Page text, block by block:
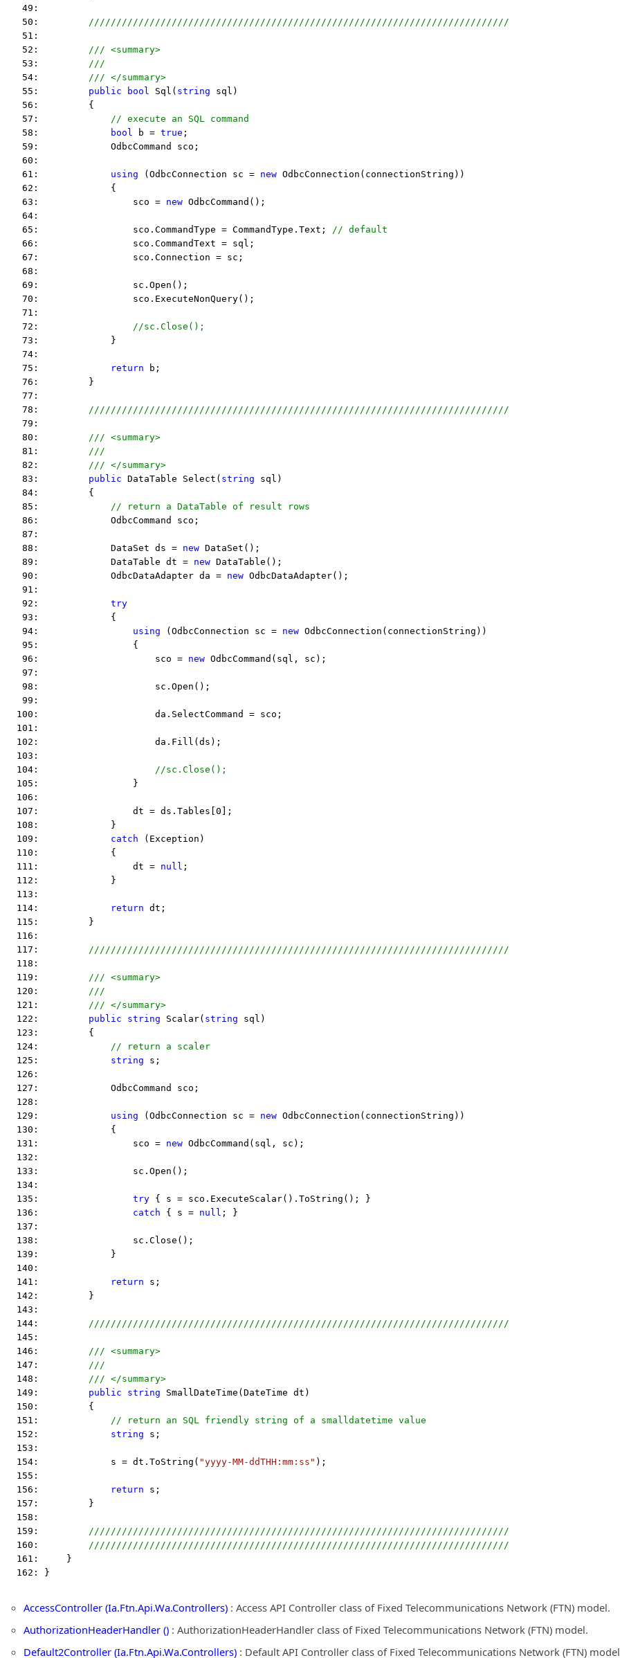
   49:
   50:
////////////////////////////////////////////////////////////////////////////
   51:
   52:
/// <summary>
   53:
///
   54:
/// </summary>
   55:
public bool Sql( string sql)
   56:         {
   57:
// execute an SQL command
   58:
bool b = true ;
   59:             OdbcCommand sco;
   60:
   61:
using (OdbcConnection sc = new OdbcConnection(connectionString))
   62:             {
   63:                 sco =
new OdbcCommand();
   64:
   65:                 sco.CommandType = CommandType.Text;
// default
   66:                 sco.CommandText = sql;
   67:                 sco.Connection = sc;
   68:
   69:                 sc.Open();
   70:                 sco.ExecuteNonQuery();
   71:
   72:
//sc.Close();
   73:             }
   74:
   75:
return b;
   76:         }
   77:
   78:
////////////////////////////////////////////////////////////////////////////
   79:
   80:
/// <summary>
   81:
///
   82:
/// </summary>
   83:
public DataTable Select( string sql)
   84:         {
   85:
// return a DataTable of result rows
   86:             OdbcCommand sco;
   87:
   88:             DataSet ds =
new DataSet();
   89:             DataTable dt =
new DataTable();
   90:             OdbcDataAdapter da =
new OdbcDataAdapter();
   91:
   92:
try
   93:             {
   94:
using (OdbcConnection sc = new OdbcConnection(connectionString))
   95:                 {
   96:                     sco =
new OdbcCommand(sql, sc);
   97:
   98:                     sc.Open();
   99:
  100:                     da.SelectCommand = sco;
  101:
  102:                     da.Fill(ds);
  103:
  104:
//sc.Close();
  105:                 }
  106:
  107:                 dt = ds.Tables[0];
  108:             }
  109:
catch (Exception)
  110:             {
  111:                 dt =
null ;
  112:             }
  113:
  114:
return dt;
  115:         }
  116:
  117:
////////////////////////////////////////////////////////////////////////////
  118:
  119:
/// <summary>
  120:
///
  121:
/// </summary>
  122:
public string Scalar( string sql)
  123:         {
  124:
// return a scaler
  125:
string s;
  126:
  127:             OdbcCommand sco;
  128:
  129:
using (OdbcConnection sc = new OdbcConnection(connectionString))
  130:             {
  131:                 sco =
new OdbcCommand(sql, sc);
  132:
  133:                 sc.Open();
  134:
  135:
try { s = sco.ExecuteScalar().ToString(); }
  136:
catch { s = null ; }
  137:
  138:                 sc.Close();
  139:             }
  140:
  141:
return s;
  142:         }
  143:
  144:
////////////////////////////////////////////////////////////////////////////
  145:
  146:
/// <summary>
  147:
///
  148:
/// </summary>
  149:
public string SmallDateTime(DateTime dt)
  150:         {
  151:
// return an SQL friendly string of a smalldatetime value
  152:
string s;
  153:
  154:             s = dt.ToString(
"yyyy-MM-ddTHH:mm:ss" );
  155:
  156:
return s;
  157:         }
  158:
  159:
////////////////////////////////////////////////////////////////////////////
  160:
////////////////////////////////////////////////////////////////////////////
  161:     }
  162: }
AccessController (Ia.Ftn.Api.Wa.Controllers) : Access API Controller class of Fixed Telecommunications Network (FTN) model.
AuthorizationHeaderHandler () : AuthorizationHeaderHandler class of Fixed Telecommunications Network (FTN) model.
Default2Controller (Ia.Ftn.Api.Wa.Controllers) : Default API Controller class of Fixed Telecommunications Network (FTN)